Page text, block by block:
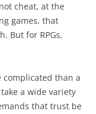
cheat, at the
games, that
But for RPGs,
complicated than a
a wide variety
that trust be